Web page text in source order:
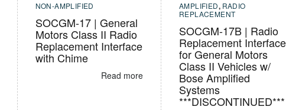
NON-AMPLIFIED
SOCGM-17 | General
Motors Class II Radio
Replacement Interface
with Chime
Read more
AMPLIFIED, RADIO
REPLACEMENT
SOCGM-17B | Radio
Replacement Interface
for General Motors
Class II Vehicles w/
Bose Amplified
Systems
***DISCONTINUED***